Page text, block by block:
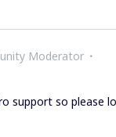
Moderator
support so please